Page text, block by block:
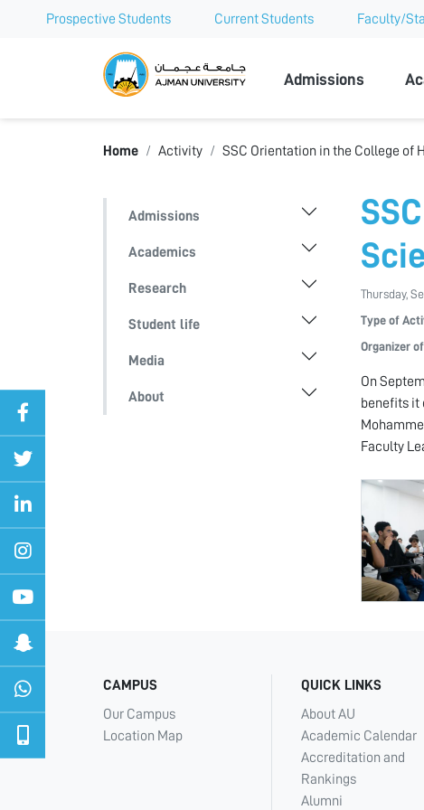
Prospective Students Current Students Faculty/
Ajman
Admissions
Home Activity SSC Orientation in the College of
Admissions
Academics
Research
Student life
Media
About
Thursday,
Type of
Organizer
On
benefits it
Faculty
CAMPUS
Our Campus
Location Map
QUICK LINKS
About AU
Academic Calendar
Accreditation and
Rankings
Alumni